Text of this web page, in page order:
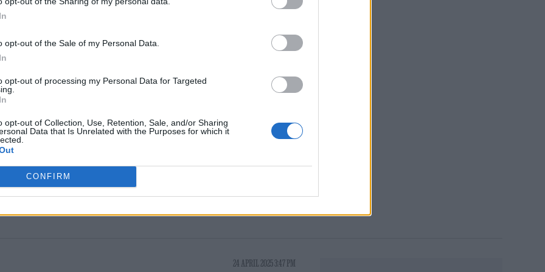
opt-out of the Sale of my Personal Data.
opt-out of processing my Personal Data for Targeted
opt-out of Collection, Use, Retention, Sale, and/or Sharing
Data that Is Unrelated with the Purposes for which it
CONFIRM
Heaton Park this summer, with the tour later going
the issue of dynamic pricing, which the band
thatsearches for the band increased by 785 per cent
In the week that followed, fans also added
playlists on the platform.
24 APRIL 2025 3:47 PM